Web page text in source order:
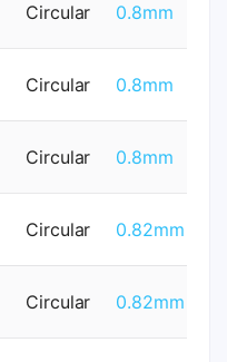
Circular 0.8mm
Circular 0.8mm
Circular 0.8mm
Circular 0.82mm
Circular 0.82mm